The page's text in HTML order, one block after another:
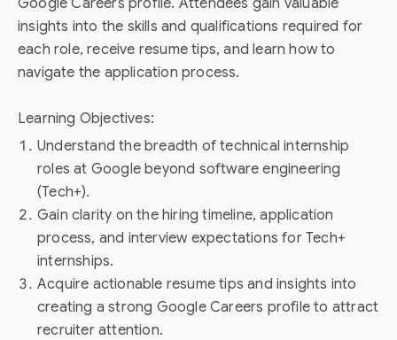
Google Careers profile. Attendees gain valuable
insights into the skills and qualifications required for
each role, receive resume tips, and learn how to
navigate the application process.
Learning Objectives:
Understand the breadth of technical internship
roles at Google beyond software engineering
(Tech+).
Gain clarity on the hiring timeline, application
process, and interview expectations for Tech+
internships.
Acquire actionable resume tips and insights into
creating a strong Google Careers profile to attract
recruiter attention.